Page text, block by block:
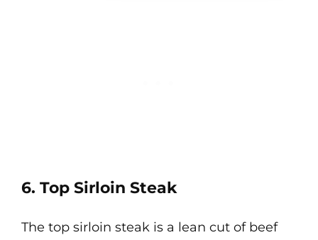
6. Top Sirloin Steak
The top sirloin steak is a lean cut of beef